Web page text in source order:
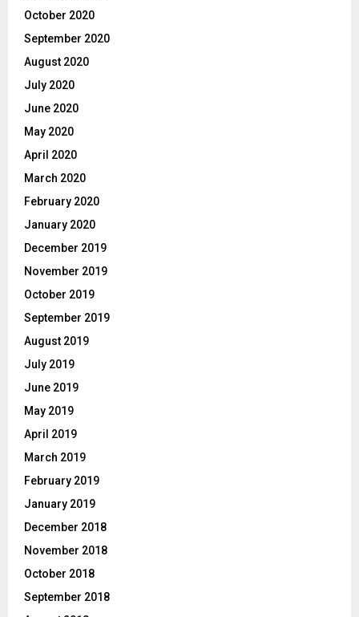
October 2020
September 2020
August 2020
July 2020
June 2020
May 2020
April 2020
March 2020
February 2020
January 2020
December 2019
November 2019
October 2019
September 2019
August 2019
July 2019
June 2019
May 2019
April 2019
March 2019
February 2019
January 2019
December 2018
November 2018
October 2018
September 2018